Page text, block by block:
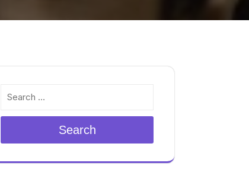
Search